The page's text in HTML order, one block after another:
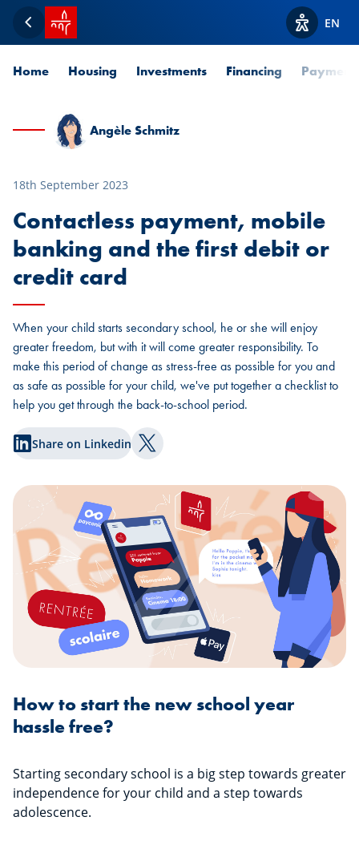
Back
SPUERKEESS home
ViewEN
Home Housing Investments Financing
Angèle Schmitz
18th September 2023
Contactless payment, mobile
banking and the first debit or
credit card
When your child starts secondary school, he or she will enjoy
greater freedom, but with it will come greater responsibility. To
make this period of change as stress-free as possible for you and
as safe as possible for your child, we've put together a checklist to
help you get through the back-to-school period.
Share on Linkedin Share on Twitter
How to start the new school year
hassle free?
Starting secondary school is a big step towards greater
independence for your child and a step towards
adolescence.